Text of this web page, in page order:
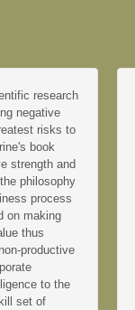
research
negative
risks to
book
strength and
philosophy
process
on making
thus
productive
to the
set of